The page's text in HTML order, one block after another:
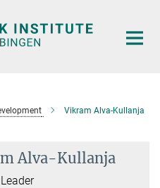
Vikram Alva-Kullanja
Alva-Kullanja